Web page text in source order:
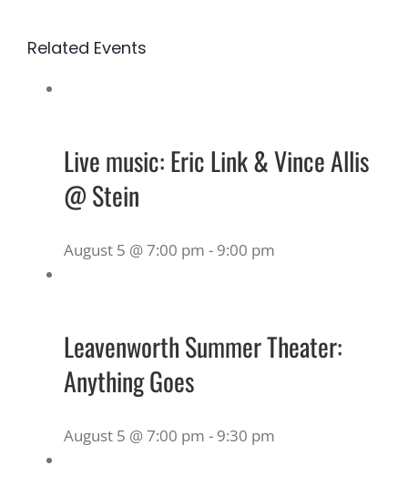
Related Events
Live music: Eric Link & Vince Allis
@ Stein
August 5 @ 7:00 pm - 9:00 pm
Leavenworth Summer Theater:
Anything Goes
August 5 @ 7:00 pm - 9:30 pm